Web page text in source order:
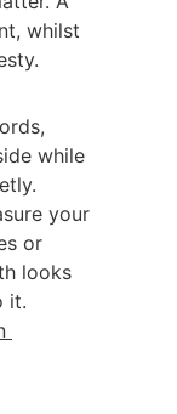
whilst
while
your
or
looks
it.